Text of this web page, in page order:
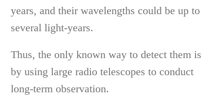
years, and their wavelengths could be up to
several light-years.
Thus, the only known way to detect them is
by using large radio telescopes to conduct
long-term observation.